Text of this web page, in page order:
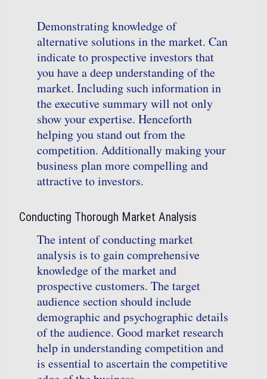
Demonstrating knowledge of
alternative solutions in the market. Can
indicate to prospective investors that
you have a deep understanding of the
market. Including such information in
the executive summary will not only
show your expertise. Henceforth
helping you stand out from the
competition. Additionally making your
business plan more compelling and
attractive to investors.
Conducting Thorough Market Analysis
The intent of conducting market
analysis is to gain comprehensive
knowledge of the market and
prospective customers. The target
audience section should include
demographic and psychographic details
of the audience. Good market research
help in understanding competition and
is essential to ascertain the competitive